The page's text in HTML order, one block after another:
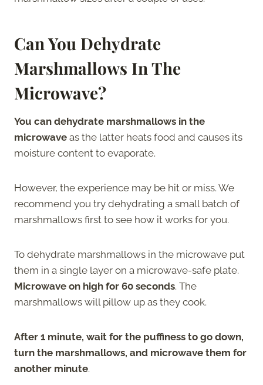
Can You Dehydrate
Marshmallows In The
Microwave?
You can dehydrate marshmallows in the
microwave as the latter heats food and causes its
moisture content to evaporate.
However, the experience may be hit or miss. We
recommend you try dehydrating a small batch of
marshmallows first to see how it works for you.
To dehydrate marshmallows in the microwave put
them in a single layer on a microwave-safe plate.
Microwave on high for 60 seconds. The
marshmallows will pillow up as they cook.
After 1 minute, wait for the puffiness to go down,
turn the marshmallows, and microwave them for
another minute.